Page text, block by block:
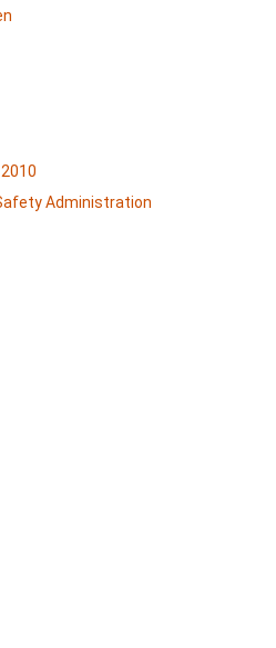
Administration